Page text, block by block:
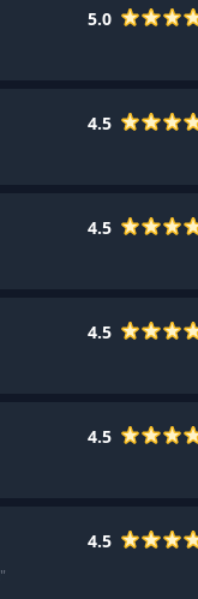
5.0
4.5
4.5
4.5
4.5
4.5
"